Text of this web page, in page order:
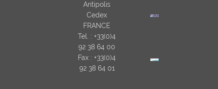
Antipolis
Cedex
FRANCE
Tel. : +33(0)4
92 38 64 00
Fax : +33(0)4
92 38 64 01